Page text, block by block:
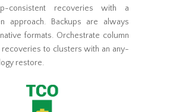
consistent recoveries with a
approach. Backups are always
formats. Orchestrate column
to clusters with an any-
restore.